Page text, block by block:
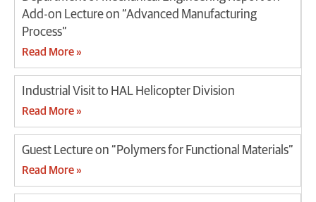
Add-on Lecture on “Advanced Manufacturing
Process”
Read More »
Industrial Visit to HAL Helicopter Division
Read More »
Guest Lecture on “Polymers for Functional Materials”
Read More »